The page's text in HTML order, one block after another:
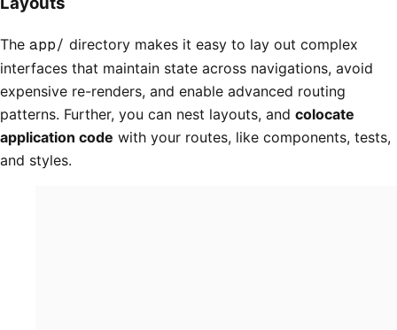
The app/ directory makes it easy to lay out complex
interfaces that maintain state across navigations, avoid
expensive re-renders, and enable advanced routing
patterns. Further, you can nest layouts, and colocate
application code with your routes, like components, tests,
and styles.